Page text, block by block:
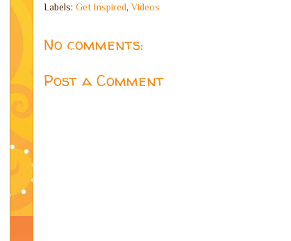
Labels: Get Inspired, Videos
No comments:
Post a Comment